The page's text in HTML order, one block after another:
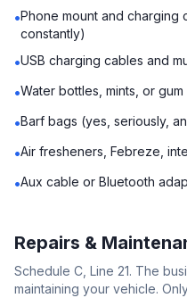
•Phone mount and charging
constantly)
•USB charging cables and
•Water bottles, mints, or
•Barf bags (yes, seriously,
•Air fresheners, Febreze,
•Aux cable or Bluetooth
Repairs &
Schedule C, Line 21. The
maintaining your vehicle.